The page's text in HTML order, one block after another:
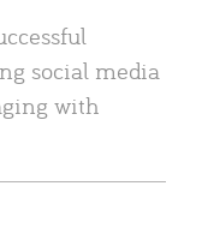
social media
with